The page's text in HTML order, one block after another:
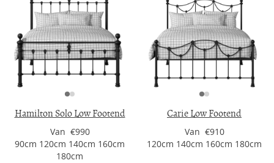
Hamilton Solo Low Footend
Van €990
90cm 120cm 140cm 160cm
180cm
Carie Low Footend
Van €910
120cm 140cm 160cm 180cm